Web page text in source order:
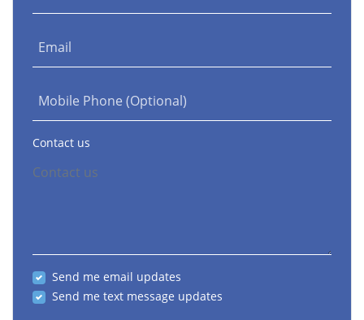
Email
Mobile Phone (Optional)
Contact us
Send me email updates
Send me text message updates